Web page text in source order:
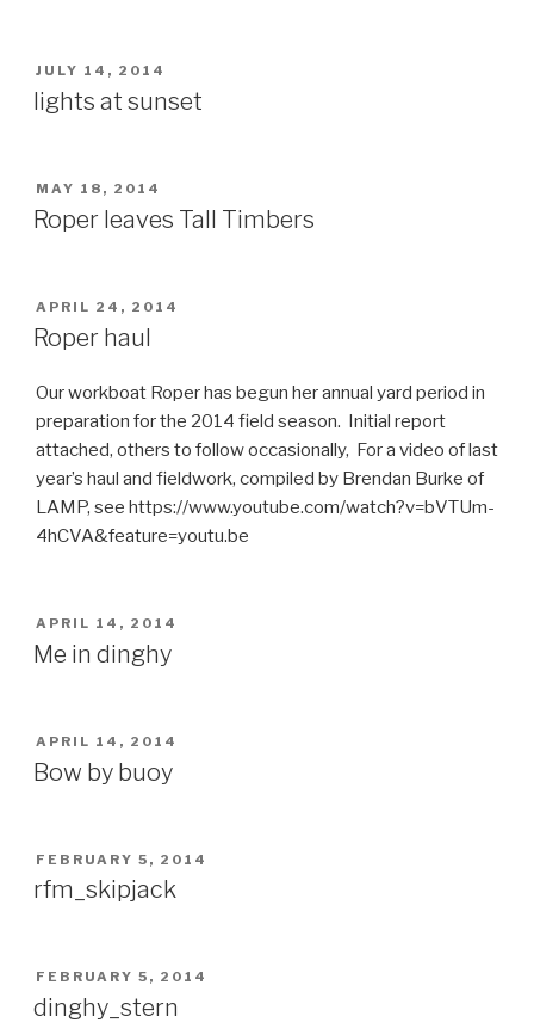
POSTED
ON
JULY 14, 2014
lights at sunset
POSTED
ON
MAY 18, 2014
Roper leaves Tall Timbers
POSTED
ON
APRIL 24, 2014
Roper haul
Our workboat Roper has begun her annual yard period in
preparation for the 2014 field season. Initial report
attached, others to follow occasionally, For a video of last
year’s haul and fieldwork, compiled by Brendan Burke of
LAMP, see https://www.youtube.com/watch?v=bVTUm-
4hCVA&feature=youtu.be
POSTED
ON
APRIL 14, 2014
Me in dinghy
POSTED
ON
APRIL 14, 2014
Bow by buoy
POSTED
ON
FEBRUARY 5, 2014
rfm_skipjack
POSTED
ON
FEBRUARY 5, 2014
dinghy_stern